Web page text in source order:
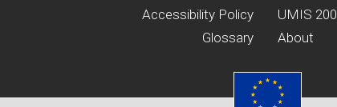
Accessibility Policy
Glossary
UMIS
About